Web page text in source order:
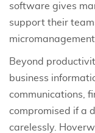
software gives
support their
micromanagement.
Beyond
business
communications,
compromised if a
carelessly.